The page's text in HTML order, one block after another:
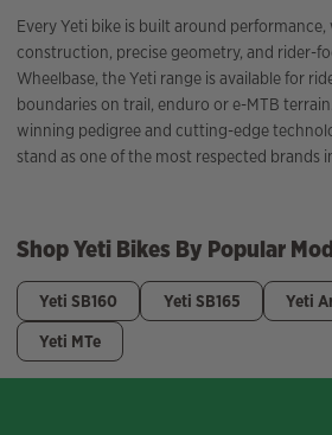
Every Yeti bike is built around
construction, precise geometry, and rider-
Wheelbase, the Yeti range is available for
boundaries on trail, enduro or e-MTB
winning pedigree and cutting-edge
stand as one of the most respected brands
Shop Yeti Bikes By Popular
Yeti SB160 Yeti SB165 Yeti
Yeti MTe